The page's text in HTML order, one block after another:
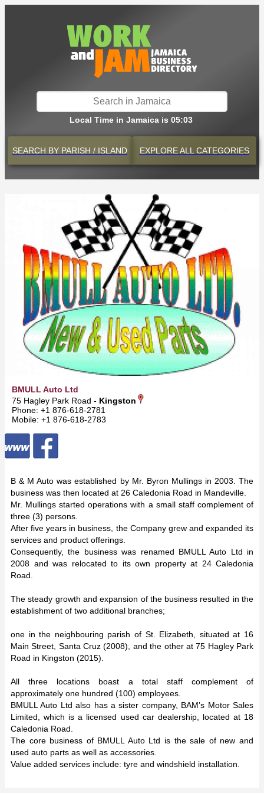
Local Time in Jamaica is 05:03
SEARCH BY PARISH / ISLAND EXPLOREALL CATEGORIES
BMULL Auto Ltd
75 Hagley Park Road - Kingston
Phone: +1 876-618-2781
Mobile: +1 876-618-2783
B & M Auto was established by Mr. Byron Mullings in 2003. The
business was then located at 26 Caledonia Road in Mandeville.
Mr. Mullings started operations with a small staff complement of
three (3) persons.
After five years in business, the Company grew and expanded its
services and product offerings.
Consequently, the business was renamed BMULL Auto Ltd in
2008 and was relocated to its own property at 24 Caledonia
Road.
The steady growth and expansion of the business resulted in the
establishment of two additional branches;
one in the neighbouring parish of St. Elizabeth, situated at 16
Main Street, Santa Cruz (2008), and the other at 75 Hagley Park
Road in Kingston (2015).
All three locations boast a total staff complement of
approximately one hundred (100) employees.
BMULL Auto Ltd also has a sister company, BAM’s Motor Sales
Limited, which is a licensed used car dealership, located at 18
Caledonia Road.
The core business of BMULL Auto Ltd is the sale of new and
used auto parts as well as accessories.
Value added services include: tyre and windshield installation.